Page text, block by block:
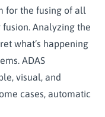
for the fusing of all
fusion. Analyzing the
what’s happening
ADAS
visual, and
cases, automatic